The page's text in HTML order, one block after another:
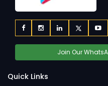
Join Our
Quick Links